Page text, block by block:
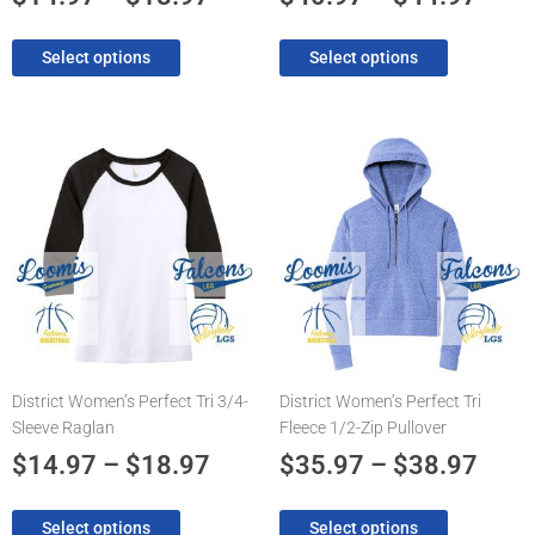
Select options Select options
District Women’s Perfect Tri 3/4-
Sleeve Raglan
$14.97 – $18.97
$14.97
through
$18.97
Select options
product
multiple
variants.
The
options
may
on
the
product
District Women’s Perfect Tri
Fleece 1/2-Zip Pullover
$35.97 – $38.97
Select options
multiple
variants.
The
options
may
on
the
product